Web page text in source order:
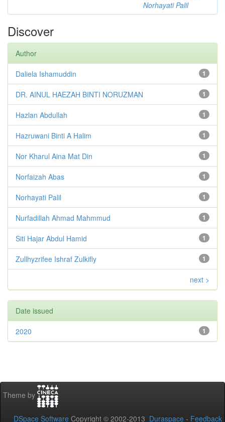
Norhayati Palil
Discover
Author
1
Daliela Ishamuddin
1
DR. AINUL HAEZAH BINTI NORUZMAN
1
Hazlan Abdullah
1
Hazruwani Binti A Halim
1
Nor Kharul Aina Mat Din
1
Norfaizah Abas
1
Norhayati Palil
1
Nurfadillah Ahmad Mahmmud
1
Siti Hajar Abdul Hamid
1
Zullhyzrifee Ishraf Zulkifly
next >
Date issued
1
2020
Theme by
DSpace Software Copyright © 2002-2013 Duraspace - Feedback